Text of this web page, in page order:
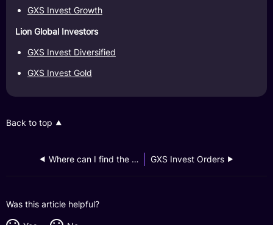
GXS Invest Growth
Lion Global Investors
GXS Invest Diversified
GXS Invest Gold
Back to top
Where can I find the fund documents? GXS Invest Orders
Was this article helpful?